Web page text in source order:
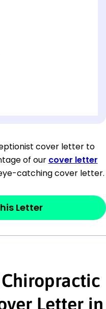
or Recruiter
and should
or the
keywords
description.
cover letter to
of our cover letter
catching cover letter.
Letter
Letter in